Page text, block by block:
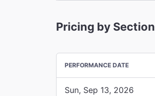
Pricing by Section
PERFORMANCE DATE
Sun, Sep 13, 2026